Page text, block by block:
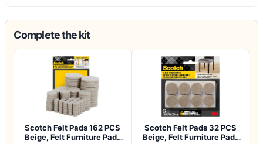
Complete the kit
Scotch Felt Pads 162 PCS
Beige, Felt Furniture Pads
Scotch Felt Pads 32 PCS
Beige, Felt Furniture Pads